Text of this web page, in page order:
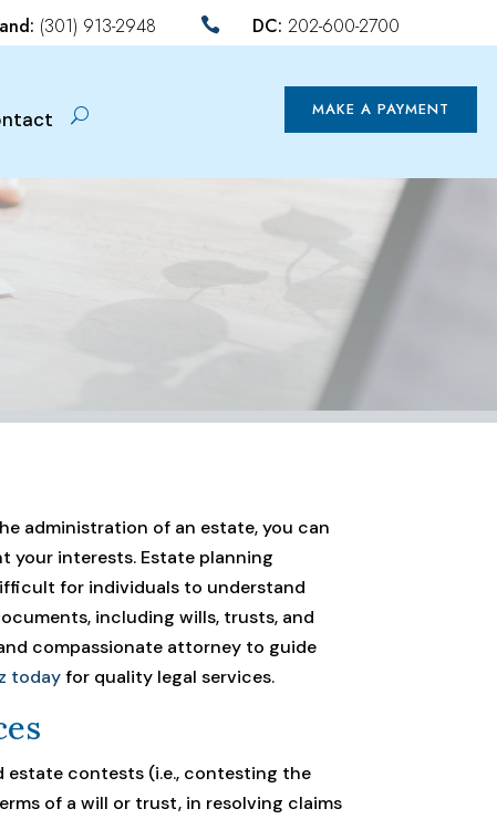
(301) 913-2948  DC: 202-600-2700
MAKE A PAYMENT
administration of an estate, you can
your interests. Estate planning
for individuals to understand
including wills, trusts, and
compassionate attorney to guide
todayfor quality legal services.
estate contests (i.e., contesting the
of a will or trust, in resolving claims